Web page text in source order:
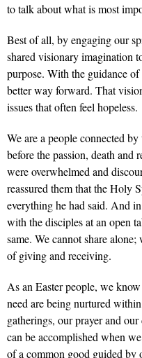
to talk about what is most
Best of all, by engaging our
shared visionary imagination
purpose. With the guidance
better way forward. That
issues that often feel hopeless.
We are a people connected
before the passion, death and
were overwhelmed and
reassured them that the Holy
everything he had said. And
with the disciples at an open
same. We cannot share
of giving and receiving.
As an Easter people, we
need are being nurtured
gatherings, our prayer and
can be accomplished when
of a common good guided by